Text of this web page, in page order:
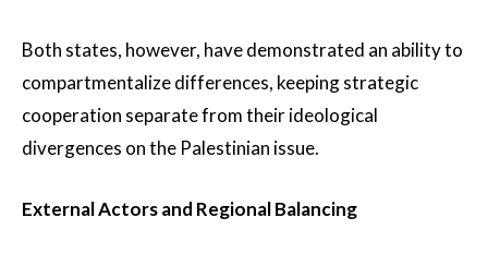
Both states, however, have demonstrated an ability to
compartmentalize differences, keeping strategic
cooperation separate from their ideological
divergences on the Palestinian issue.
External Actors and Regional Balancing